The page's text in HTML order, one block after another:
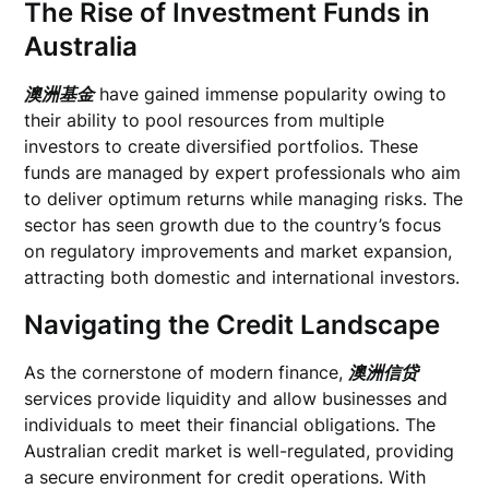
The Rise of Investment Funds in
Australia
澳洲基金have gained immense popularity owing to
their ability to pool resources from multiple
investors to create diversified portfolios. These
funds are managed by expert professionals who aim
to deliver optimum returns while managing risks. The
sector has seen growth due to the country’s focus
on regulatory improvements and market expansion,
attracting both domestic and international investors.
Navigating the Credit Landscape
As the cornerstone of modern finance, 澳洲信贷
services provide liquidity and allow businesses and
individuals to meet their financial obligations. The
Australian credit market is well-regulated, providing
a secure environment for credit operations. With